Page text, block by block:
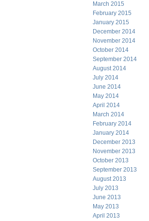
March 2015
February 2015
January 2015
December 2014
November 2014
October 2014
September 2014
August 2014
July 2014
June 2014
May 2014
April 2014
March 2014
February 2014
January 2014
December 2013
November 2013
October 2013
September 2013
August 2013
July 2013
June 2013
May 2013
April 2013